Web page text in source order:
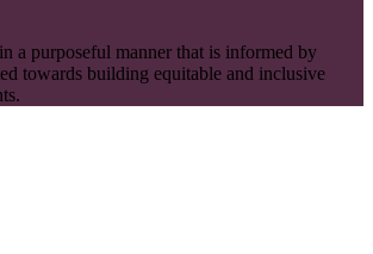
a purposeful manner that is informed by
towards building equitable and inclusive